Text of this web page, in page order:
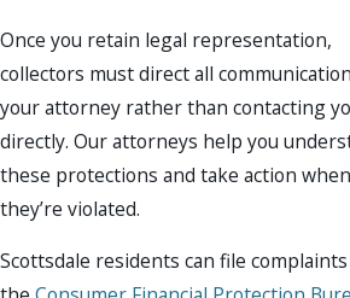
Once you retain legal representation,
collectors must direct all
your attorney rather than contacting
directly. Our attorneys help you
these protections and take action when
they’re violated.
Scottsdale residents can file